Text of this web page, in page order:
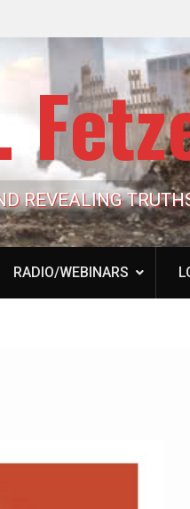
State
REVEALING
RADIO/WEBINARS